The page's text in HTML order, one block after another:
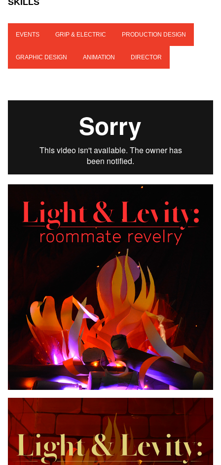
SKILLS
EVENTS GRIP & ELECTRIC PRODUCTION DESIGN
GRAPHIC DESIGN ANIMATION DIRECTOR